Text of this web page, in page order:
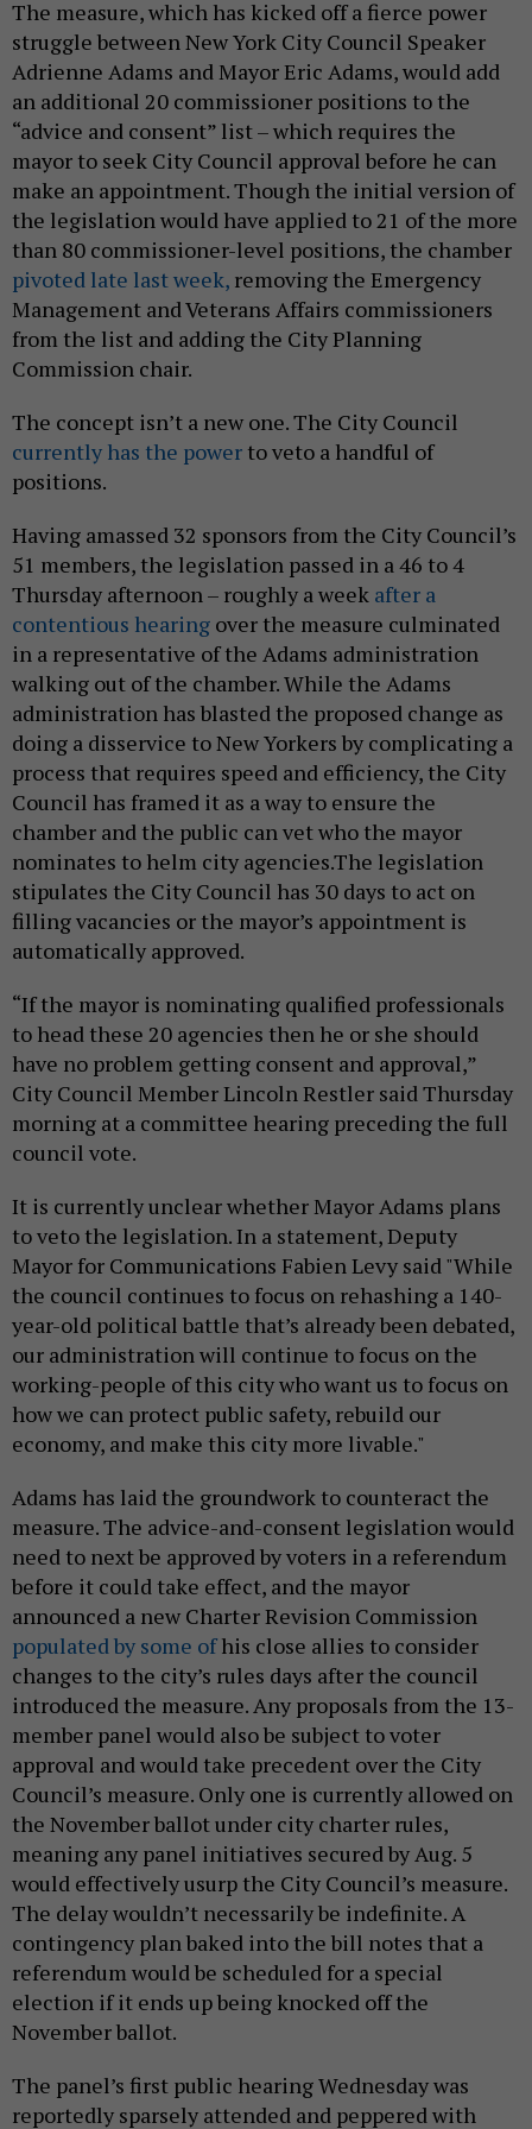
The measure, which has kicked off a fierce power
struggle between New York City Council Speaker
Adrienne Adams and Mayor Eric Adams, would add
an additional 20 commissioner positions to the
“advice and consent” list – which requires the
mayor to seek City Council approval before he can
make an appointment. Though the initial version of
the legislation would have applied to 21 of the more
than 80 commissioner-level positions, the chamber
pivoted late last week, removing the Emergency
Management and Veterans Affairs commissioners
from the list and adding the City Planning
Commission chair.
The concept isn’t a new one. The City Council
currently has the power to veto a handful of
positions.
Having amassed 32 sponsors from the City Council’s
51 members, the legislation passed in a 46 to 4
Thursday afternoon – roughly a week after a
contentious hearing over the measure culminated
in a representative of the Adams administration
walking out of the chamber. While the Adams
administration has blasted the proposed change as
doing a disservice to New Yorkers by complicating a
process that requires speed and efficiency, the City
Council has framed it as a way to ensure the
chamber and the public can vet who the mayor
nominates to helm city agencies.The legislation
stipulates the City Council has 30 days to act on
filling vacancies or the mayor’s appointment is
automatically approved.
“If the mayor is nominating qualified professionals
to head these 20 agencies then he or she should
have no problem getting consent and approval,”
City Council Member Lincoln Restler said Thursday
morning at a committee hearing preceding the full
council vote.
It is currently unclear whether Mayor Adams plans
to veto the legislation. In a statement, Deputy
Mayor for Communications Fabien Levy said "While
the council continues to focus on rehashing a 140-
year-old political battle that’s already been debated,
our administration will continue to focus on the
working-people of this city who want us to focus on
how we can protect public safety, rebuild our
economy, and make this city more livable."
Adams has laid the groundwork to counteract the
measure. The advice-and-consent legislation would
need to next be approved by voters in a referendum
before it could take effect, and the mayor
announced a new Charter Revision Commission
populated by some ofhis close allies to consider
changes to the city’s rules days after the council
introduced the measure. Any proposals from the 13-
member panel would also be subject to voter
approval and would take precedent over the City
Council’s measure. Only one is currently allowed on
the November ballot under city charter rules,
meaning any panel initiatives secured by Aug. 5
would effectively usurp the City Council’s measure.
The delay wouldn’t necessarily be indefinite. A
contingency plan baked into the bill notes that a
referendum would be scheduled for a special
election if it ends up being knocked off the
November ballot.
The panel’s first public hearing Wednesday was
reportedly sparsely attended and peppered with